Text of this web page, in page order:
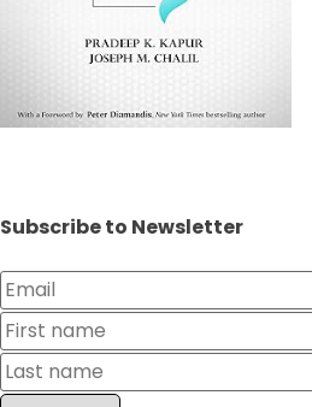
Subscribe to Newsletter